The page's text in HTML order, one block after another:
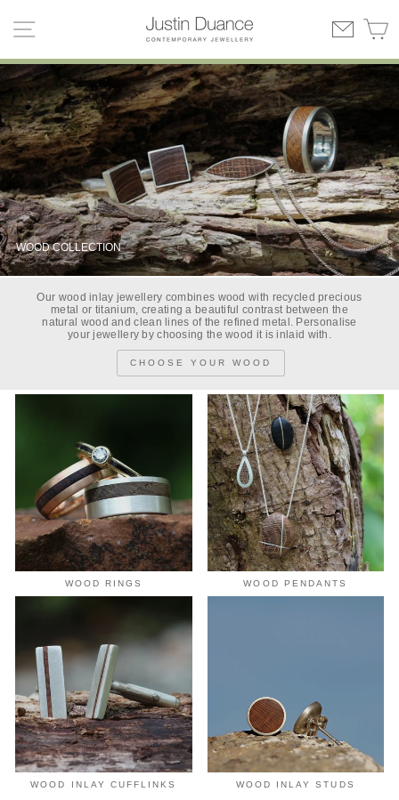
SITE NAVIGATION
WOOD COLLECTION
Our wood inlay jewellery combines wood with recycled precious
metal or titanium, creating a beautiful contrast between the
natural wood and clean lines of the refined metal. Personalise
your jewellery by choosing the wood it is inlaid with.
CHOOSE YOUR WOOD
WOOD RINGS WOOD PENDANTS
WOOD INLAY CUFFLINKS WOOD INLAY STUDS